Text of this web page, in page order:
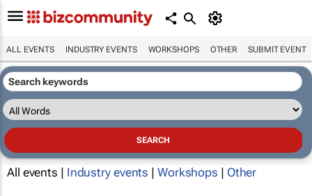
ALL EVENTS INDUSTRY EVENTS WORKSHOPS OTHER SUBMIT EVENT
All events | Industry events | Workshops | Other